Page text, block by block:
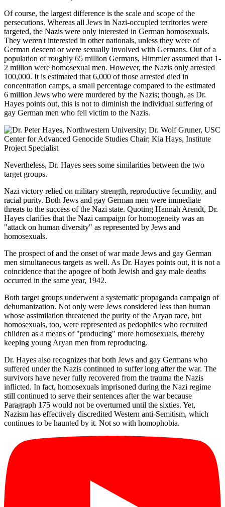
Of course, the largest difference is the scale and scope of the
persecutions. Whereas all Jews in Nazi-occupied territories were
targeted, the Nazis were only interested in German homosexuals.
They weren't interested in other nationals, unless they were of
German descent or were sexually involved with Germans. Out of a
population of roughly 65 million Germans, Himmler assumed that 1-
2 million were homosexual men. However, the Nazis only arrested
100,000. It is estimated that 6,000 of those arrested died in
concentration camps, a small percentage compared to the estimated
6 million Jews who were murdered by the Nazis; though, as Dr.
Hayes points out, this is not to diminish the individual suffering of
gay German men who fell victim to the Nazis.
Nevertheless, Dr. Hayes sees some similarities between the two
target groups.
Nazi victory relied on military strength, reproductive fecundity, and
racial purity. Both Jews and gay German men were immediate
threats to the success of the Nazi state. Quoting Hannah Arendt, Dr.
Hayes clarifies that the Nazi campaign for homogeneity was an
"attack on human diversity" as represented by Jews and
homosexuals.
The prospect of and the onset of war made Jews and gay German
men simultaneous targets as well. As Dr. Hayes points out, it is not a
coincidence that the apogee of both Jewish and gay male deaths
occurred in the same year, 1942.
Both target groups underwent a systematic propaganda campaign of
dehumanization. Not only were Jews considered less than human
whose assimilation threatened the purity of the Aryan race, but
homosexuals, too, were represented as pedophiles who recruited
children as a means of "producing" more homosexuals, thereby
keeping young Aryan men from reproducing.
Dr. Hayes also recognizes that both Jews and gay Germans who
suffered under the Nazis continued to suffer long after the war. The
survivors have never fully recovered from the trauma the Nazis
inflicted. In fact, homosexuals imprisoned during the Nazi regime
still continued to serve their sentences after the war because
Paragraph 175 would not be overturned until the sixties. Yet,
Nazism has effectively discredited Western anti-Semitism, which
continues to be haunted by it. Not so with homophobia.